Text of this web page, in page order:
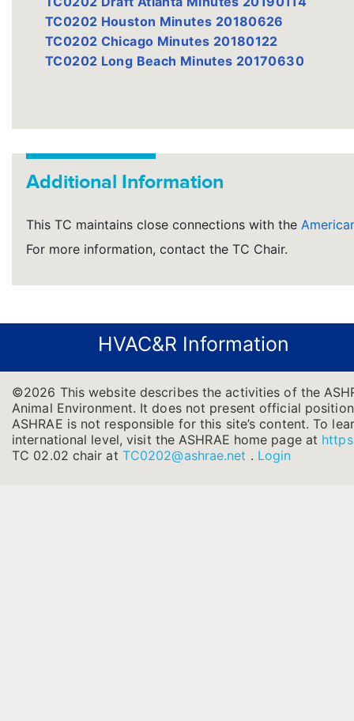
TC0202 Houston Minutes 20180626
TC0202 Chicago Minutes 20180122
TC0202 Long Beach Minutes 20170630
Additional Information
This TC maintains close connections with the
For more information, contact the TC Chair.
HVAC&R Information
©2026 This website describes the activities of the
Animal Environment. It does not present official
ASHRAE is not responsible for this site’s content. To
international level, visit the ASHRAE home page at
TC 02.02 chair at TC0202@ashrae.net . Login